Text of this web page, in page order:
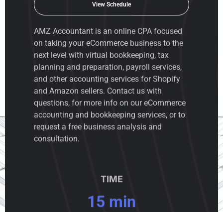
View Schedule
AMZ Accountant is an online CPA focused
on taking your eCommerce business to the
next level with virtual bookkeeping, tax
planning and preparation, payroll services,
and other accounting services for Shopify
and Amazon sellers. Contact us with
questions, for more info on our eCommerce
accounting and bookkeeping services, or to
request a free business analysis and
consultation.
TIME
15 min